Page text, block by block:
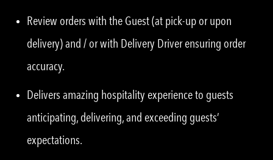
Review orders with the Guest (at pick-up or upon
delivery) and / or with Delivery Driver ensuring order
accuracy.
Delivers amazing hospitality experience to guests
anticipating, delivering, and exceeding guests’
expectations.